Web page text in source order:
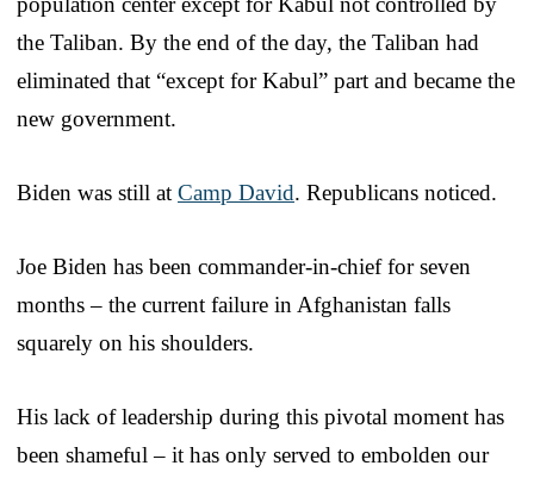
the Taliban. By the end of the day, the Taliban had
eliminated that “except for Kabul” part and became the
new government.
Biden was still at Camp David. Republicans noticed.
Joe Biden has been commander-in-chief for seven
months – the current failure in Afghanistan falls
squarely on his shoulders.
His lack of leadership during this pivotal moment has
been shameful – it has only served to embolden our